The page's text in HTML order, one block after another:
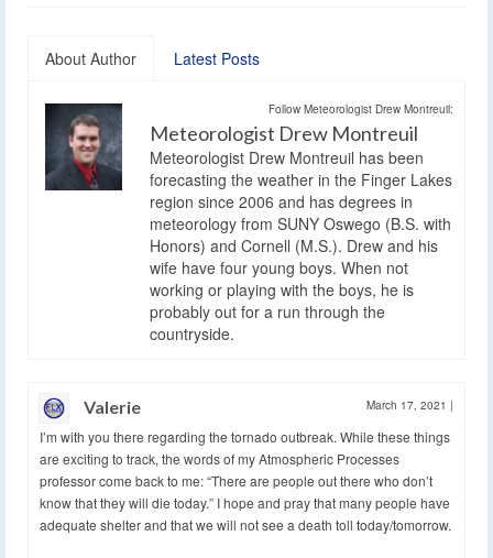
About Author Latest Posts
Follow Meteorologist Drew Montreuil:
Meteorologist Drew Montreuil
Meteorologist Drew Montreuil has been
forecasting the weather in the Finger Lakes
region since 2006 and has degrees in
meteorology from SUNY Oswego (B.S. with
Honors) and Cornell (M.S.). Drew and his
wife have four young boys. When not
working or playing with the boys, he is
probably out for a run through the
countryside.
Valerie March 17, 2021 |
I’m with you there regarding the tornado outbreak. While these things
are exciting to track, the words of my Atmospheric Processes
professor come back to me: “There are people out there who don’t
know that they will die today.” I hope and pray that many people have
adequate shelter and that we will not see a death toll today/tomorrow.